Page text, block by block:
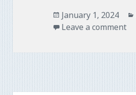
Posted
on
January 1, 2024
Leave a comment